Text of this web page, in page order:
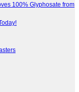
100% Glyphosate from